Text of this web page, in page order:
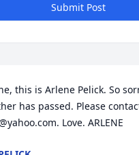
Submit Post
this is Arlene Pelick. So
has passed. Please
Love. ARLENE